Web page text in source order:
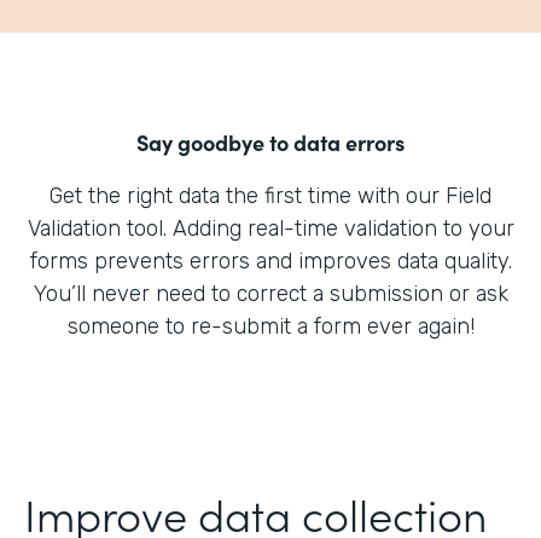
Say goodbye to data errors
Get the right data the first time with our Field
Validation tool. Adding real-time validation to your
forms prevents errors and improves data quality.
You’ll never need to correct a submission or ask
someone to re-submit a form ever again!
Improve data collection